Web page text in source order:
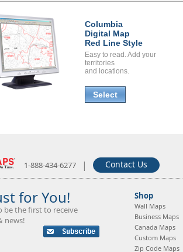
Columbia
Digital Map
Red Line Style
Easy to read. Add your
territories
and locations.
Select
1-888-434-6277 | Contact Us
for You!
be the first to receive
news!
Shop
Wall Maps
Business Maps
Canada Maps
Custom Maps
Zip Code Maps